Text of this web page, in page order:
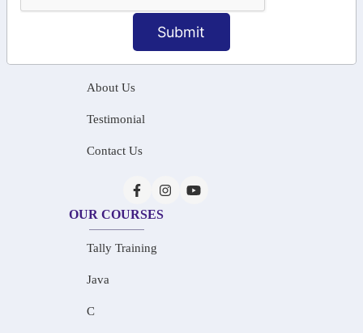
Submit
About Us
Testimonial
Contact Us
OUR COURSES
Tally Training
Java
C